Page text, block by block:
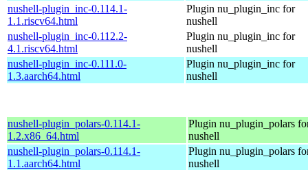
nushell-plugin_inc-0.114.1-
1.1.riscv64.html
Plugin nu_plugin_inc for
nushell
nushell-plugin_inc-0.112.2-
4.1.riscv64.html
Plugin nu_plugin_inc for
nushell
nushell-plugin_inc-0.111.0-
1.3.aarch64.html
Plugin nu_plugin_inc for
nushell
nushell-plugin_polars-0.114.1-
1.2.x86_64.html
Plugin nu_plugin_polars
nushell
nushell-plugin_polars-0.114.1-
1.1.aarch64.html
Plugin nu_plugin_polars
nushell